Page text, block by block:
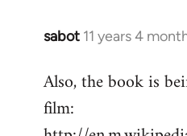
sabot 11 years 4
In
to
Welcome
Also, the book is
film: